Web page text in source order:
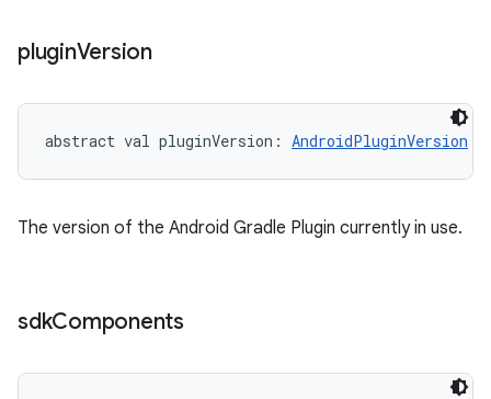
pluginVersion
abstract val pluginVersion : AndroidPluginVersion
The version of the Android Gradle Plugin currently in use.
sdkComponents